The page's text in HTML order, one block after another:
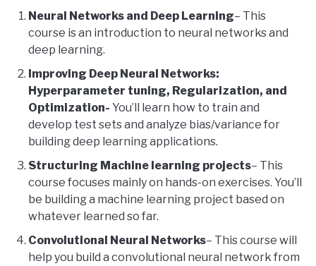
Neural Networks and Deep Learning– This
course is an introduction to neural networks and
deep learning.
Improving Deep Neural Networks:
Hyperparameter tuning, Regularization, and
Optimization- You’ll learn how to train and
develop test sets and analyze bias/variance for
building deep learning applications.
Structuring Machine learning projects– This
course focuses mainly on hands-on exercises. You’ll
be building a machine learning project based on
whatever learned so far.
Convolutional Neural Networks– This course will
help you build a convolutional neural network from